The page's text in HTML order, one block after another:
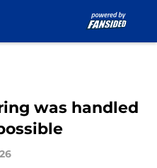
was handled